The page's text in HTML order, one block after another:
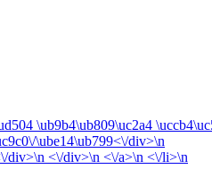
\ub9b4\ub809\uc2a4
\ube14\ub799<\/div>\n
div>\n <\/div>\n <\/a>\n <\/li>\n